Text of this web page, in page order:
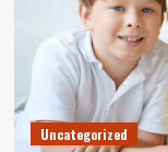
Uncategorized